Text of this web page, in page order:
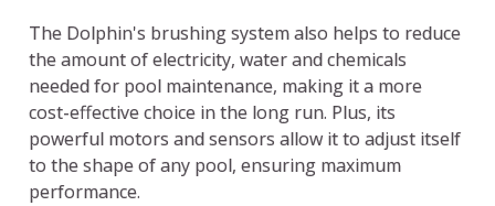
The Dolphin's brushing system also helps to reduce
the amount of electricity, water and chemicals
needed for pool maintenance, making it a more
cost-effective choice in the long run. Plus, its
powerful motors and sensors allow it to adjust itself
to the shape of any pool, ensuring maximum
performance.